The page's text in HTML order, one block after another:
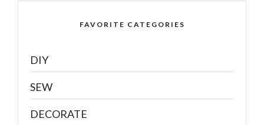
FAVORITE CATEGORIES
DIY
SEW
DECORATE